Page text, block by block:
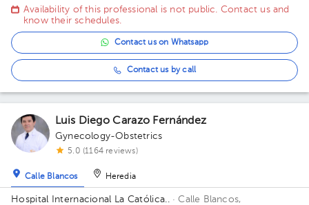
Goicoechea, in front of the Courts of Justice. Building Torre
Médica. Floor 3. Office 325.
Availability of this professional is not public. Contact us and
know their schedules.
Contact us on Whatsapp
Contact us by call
Luis Diego Carazo Fernández
Gynecology-Obstetrics
5.0 (1164 reviews)
Calle Blancos Heredia
Hospital Internacional La Católica..· Calle Blancos,